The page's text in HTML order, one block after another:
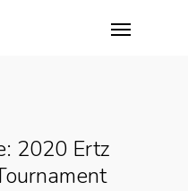
2020 Ertz